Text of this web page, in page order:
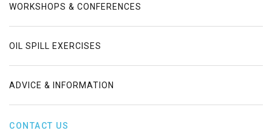
WORKSHOPS & CONFERENCES
OIL SPILL EXERCISES
ADVICE & INFORMATION
CONTACT US